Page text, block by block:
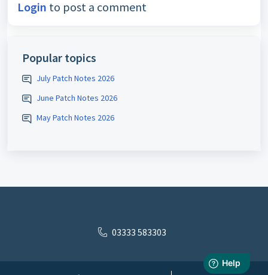
Login to post a comment
Popular topics
July Patch Notes 2026
June Patch Notes 2026
May Patch Notes 2026
03333 583303